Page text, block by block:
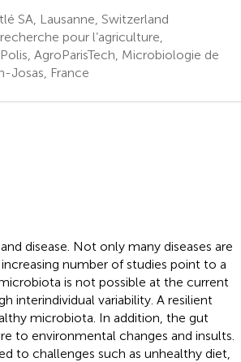
SA, Lausanne, Switzerland
pour l’agriculture,
AgroParisTech, Microbiologie de
Josas, France
disease. Not only many diseases are
number of studies point to a
is not possible at the current
interindividual variability. A resilient
microbiota. In addition, the gut
to environmental changes and insults.
to challenges such as unhealthy diet,